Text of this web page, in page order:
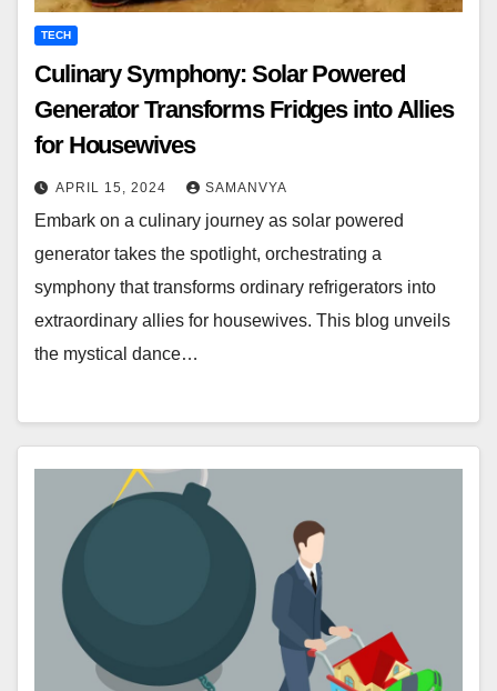
TECH
Culinary Symphony: Solar Powered
Generator Transforms Fridges into Allies
for Housewives
APRIL 15, 2024 SAMANVYA
Embark on a culinary journey as solar powered
generator takes the spotlight, orchestrating a
symphony that transforms ordinary refrigerators into
extraordinary allies for housewives. This blog unveils
the mystical dance…